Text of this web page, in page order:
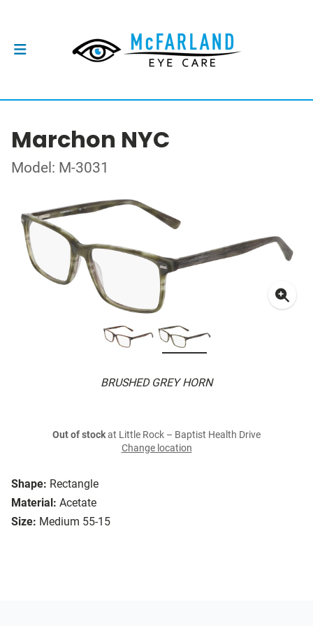
Marchon NYC
Model: M-3031
BRUSHED GREY HORN
Shape: Rectangle
Material: Acetate
Size: Medium 55-15
Out of stockat Little Rock – Baptist Health Drive
Change location